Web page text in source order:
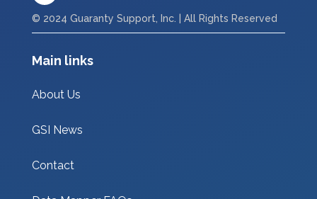
© 2024 Guaranty Support, Inc. | All Rights Reserved
Main links
About Us
GSI News
Contact